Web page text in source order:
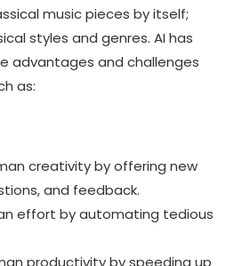
music pieces by itself;
styles and genres. AI has
advantages and challenges
as:
creativity by offering new
and feedback.
effort by automating tedious
productivity by speeding up